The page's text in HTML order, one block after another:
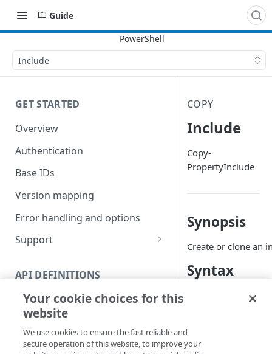
Guide
Include
GET STARTED
Overview
Authentication
Base IDs
Version mapping
Error handling and options
Support
Code and tests
API DEFINITIONS
Function index
Copy
Endpoint
Find
COPY
Include
Copy-
PropertyInclude
Synopsis
Create or clone an
Syntax
Name & attributes
<String> -
Your cookie choices for this
website
We use cookies to ensure the fast reliable and
secure operation of this website, to improve your